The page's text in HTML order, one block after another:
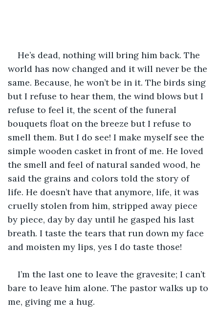
He’s dead, nothing will bring him back. The
world has now changed and it will never be the
same. Because, he won’t be in it. The birds sing
but I refuse to hear them, the wind blows but I
refuse to feel it, the scent of the funeral
bouquets float on the breeze but I refuse to
smell them. But I do see! I make myself see the
simple wooden casket in front of me. He loved
the smell and feel of natural sanded wood, he
said the grains and colors told the story of
life. He doesn’t have that anymore, life, it was
cruelly stolen from him, stripped away piece
by piece, day by day until he gasped his last
breath. I taste the tears that run down my face
and moisten my lips, yes I do taste those!
I’m the last one to leave the gravesite; I can’t
bare to leave him alone. The pastor walks up to
me, giving me a hug.